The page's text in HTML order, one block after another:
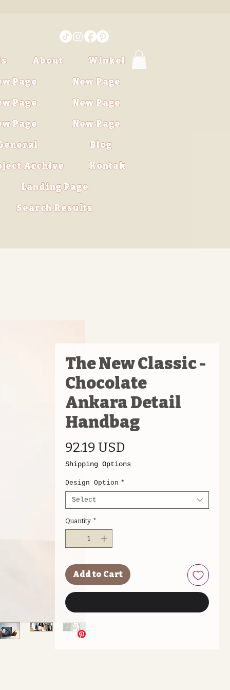
About
Winkel
Page
New Page
Page
New Page
Page
New Page
Blog
Archive
Kontak
Landing Page
Search Results
The New Classic -
Chocolate
Ankara Detail
Handbag
92.19 USD
Shipping Options
Design Option *
Select
Quantity *
Add to Cart